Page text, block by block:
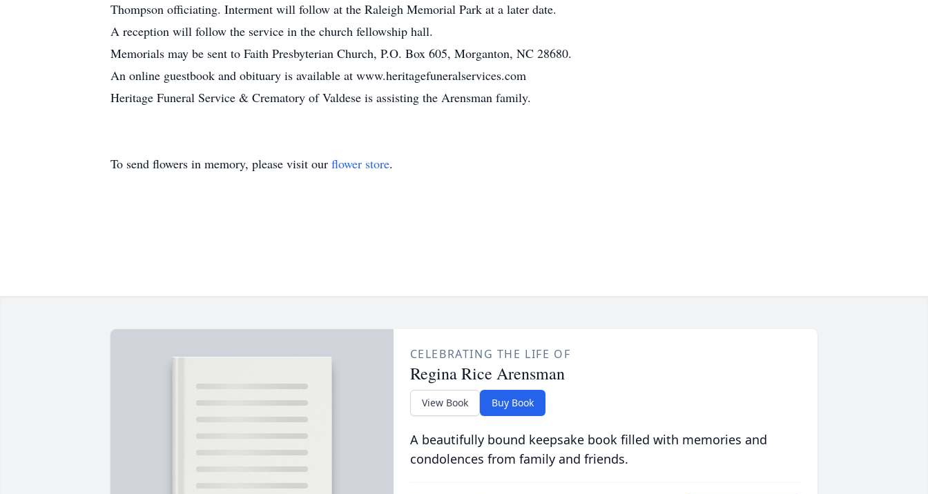
Thompson officiating. Interment will follow at the Raleigh Memorial Park at a later date.
A reception will follow the service in the church fellowship hall.
Memorials may be sent to Faith Presbyterian Church, P.O. Box 605, Morganton, NC 28680.
An online guestbook and obituary is available at www.heritagefuneralservices.com
Heritage Funeral Service & Crematory of Valdese is assisting the Arensman family.
To send flowers in memory, please visit our flower store.
CELEBRATING THE LIFE OF
Regina Rice Arensman
View Book Buy Book
A beautifully bound keepsake book filled with memories and
condolences from family and friends.